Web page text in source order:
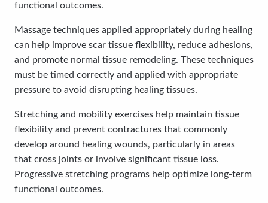
functional outcomes.
Massage techniques applied appropriately during healing
can help improve scar tissue flexibility, reduce adhesions,
and promote normal tissue remodeling. These techniques
must be timed correctly and applied with appropriate
pressure to avoid disrupting healing tissues.
Stretching and mobility exercises help maintain tissue
flexibility and prevent contractures that commonly
develop around healing wounds, particularly in areas
that cross joints or involve significant tissue loss.
Progressive stretching programs help optimize long-term
functional outcomes.